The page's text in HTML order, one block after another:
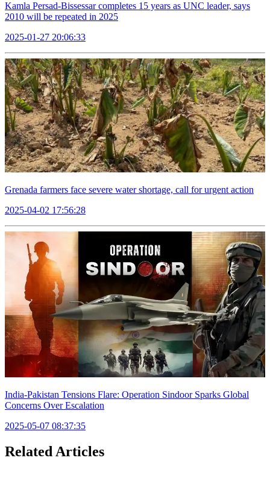
Kamla Persad-Bissessar completes 15 years as UNC leader, says
2010 will be repeated in 2025
2025-01-27 20:06:33
Grenada farmers face severe water shortage, call for urgent action
2025-04-02 17:56:28
India-Pakistan Tensions Flare: Operation Sindoor Sparks Global
Concerns Over Escalation
2025-05-07 08:37:35
Related Articles